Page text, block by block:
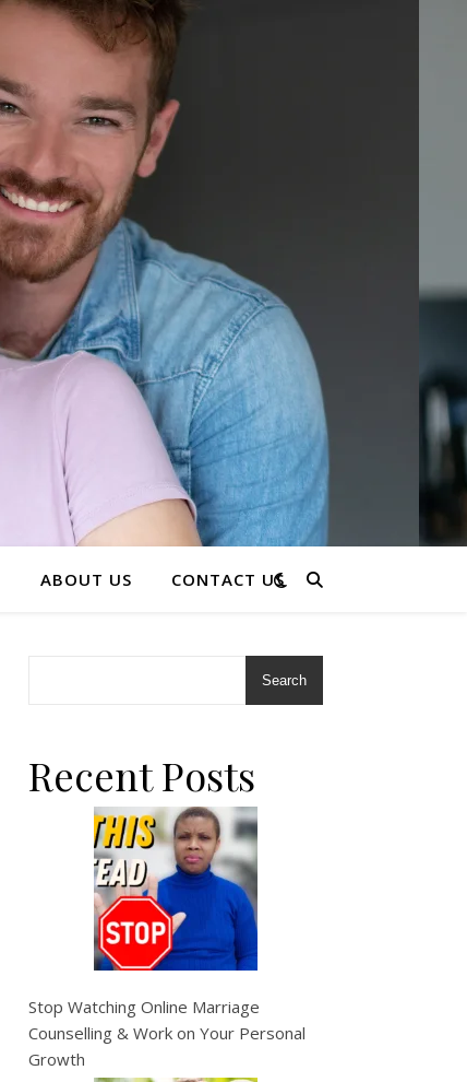
ABOUT US CONTACT US
Search
Recent Posts
Stop Watching Online Marriage
Counselling & Work on Your Personal
Growth